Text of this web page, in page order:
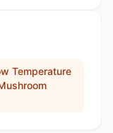
Temperature